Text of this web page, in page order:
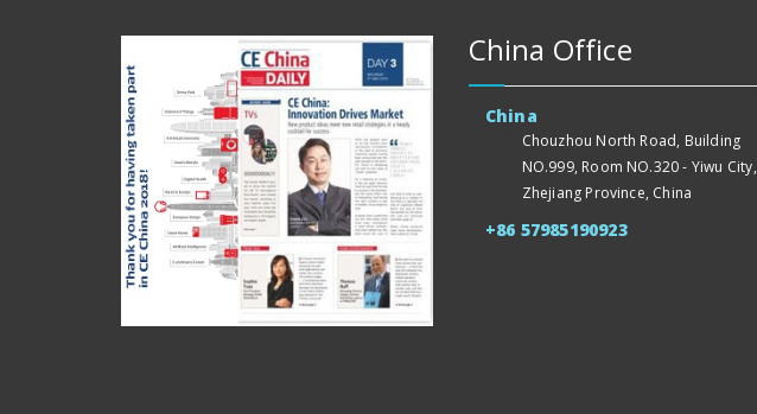
China Office
China
Chouzhou North Road, Building
NO.999, Room NO.320 - Yiwu City,
Zhejiang Province, China
+86 57985190923